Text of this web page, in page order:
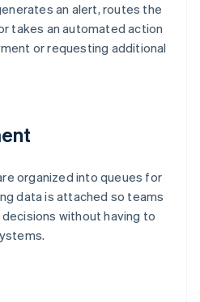
an alert, routes the
takes an automated action
or requesting additional
organized into queues for
data is attached so teams
without having to